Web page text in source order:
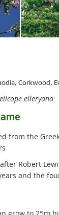
Corkwood,
elleryana
from the
Robert
and the